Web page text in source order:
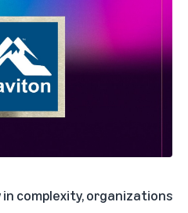
complexity, organizations